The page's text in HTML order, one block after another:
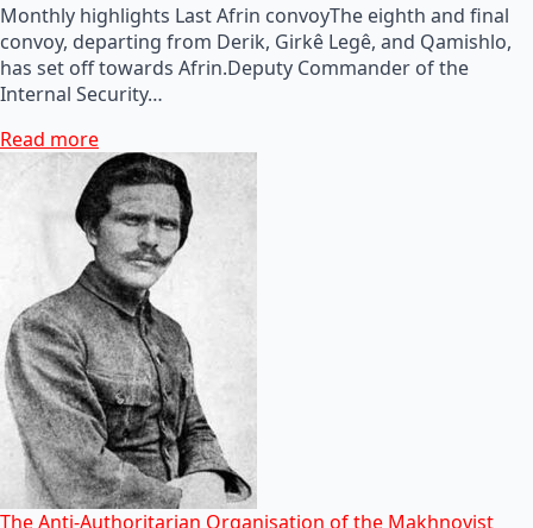
Monthly highlights Last Afrin convoyThe eighth and final
convoy, departing from Derik, Girkê Legê, and Qamishlo,
has set off towards Afrin.Deputy Commander of the
Internal Security…
Read more
The Anti-Authoritarian Organisation of the Makhnovist